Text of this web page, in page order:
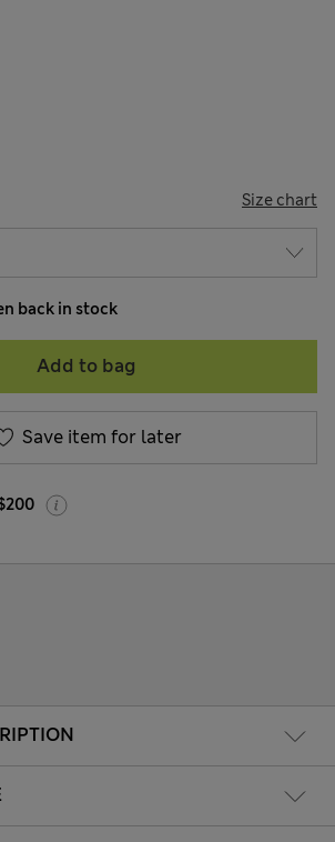
Size chart
back in stock
Add to bag
Save item for later